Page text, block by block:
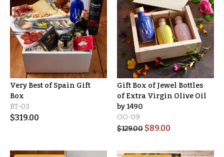
Very Best of Spain Gift
Box
BT-03
$319.00
Gift Box of Jewel Bottles
of Extra Virgin Olive Oil
by 1490
OO-09
$129.00 $89.00